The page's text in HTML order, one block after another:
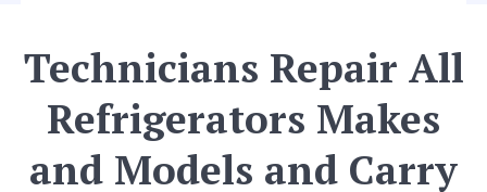
Technicians Repair All
Refrigerators Makes
and Models and Carry